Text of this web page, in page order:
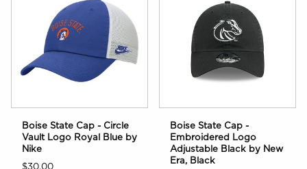
Boise State Cap - Circle
Vault Logo Royal Blue by
Nike
$30.00
Boise State Cap -
Embroidered Logo
Adjustable Black by New
Era, Black